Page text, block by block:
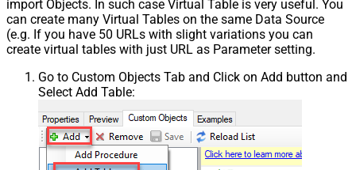
import Objects. In such case Virtual Table is very useful. You
can create many Virtual Tables on the same Data Source
(e.g. If you have 50 URLs with slight variations you can
create virtual tables with just URL as Parameter setting.
Go to Custom Objects Tab and Click on Add button and
Select Add Table: